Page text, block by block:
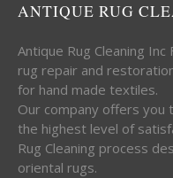
ANTIQUE RUG
Antique Rug Cleaning
rug repair and
for hand made textiles.
Our company offers you
the highest level of
Rug Cleaning process
oriental rugs.